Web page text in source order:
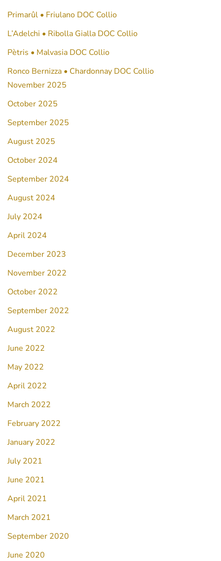
Primarûl • Friulano DOC Collio
L’Adelchi • Ribolla Gialla DOC Collio
Pètris • Malvasia DOC Collio
Ronco Bernizza • Chardonnay DOC Collio
November 2025
October 2025
September 2025
August 2025
October 2024
September 2024
August 2024
July 2024
April 2024
December 2023
November 2022
October 2022
September 2022
August 2022
June 2022
May 2022
April 2022
March 2022
February 2022
January 2022
July 2021
June 2021
April 2021
March 2021
September 2020
June 2020